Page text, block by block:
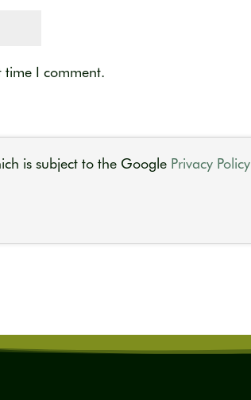
time I comment.
is subject to the Google Privacy Policy